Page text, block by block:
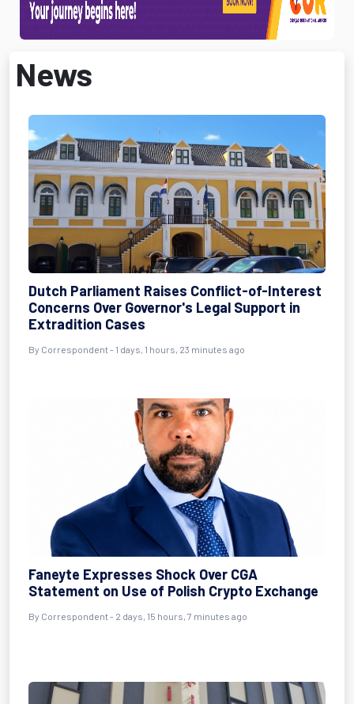
News
Dutch Parliament Raises Conflict-of-Interest
Concerns Over Governor's Legal Support in
Extradition Cases
By Correspondent - 1 days, 1 hours, 23 minutes ago
Faneyte Expresses Shock Over CGA
Statement on Use of Polish Crypto Exchange
By Correspondent - 2 days, 15 hours, 7 minutes ago